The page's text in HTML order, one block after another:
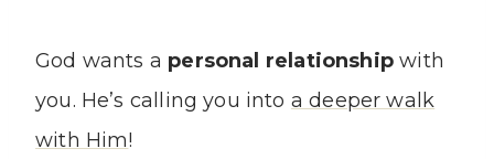
God wants a personal relationshipwith
you. He’s calling you into a deeper walk
with Him!